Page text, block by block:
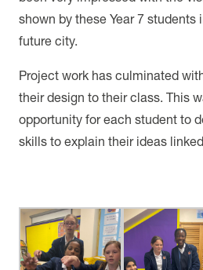
shown by these Year 7
future city.
Project work has culminated
their design to their class. This
opportunity for each student to
skills to explain their ideas